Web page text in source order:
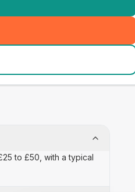
to £50, with a typical